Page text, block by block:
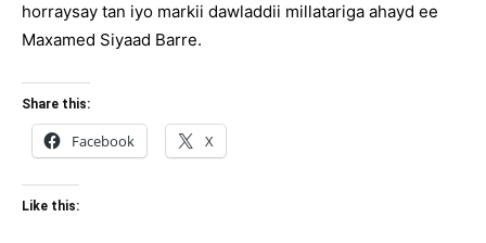
horraysay tan iyo markii dawladdii millatariga ahayd ee
Maxamed Siyaad Barre.
Share this:
Facebook X
Like this: